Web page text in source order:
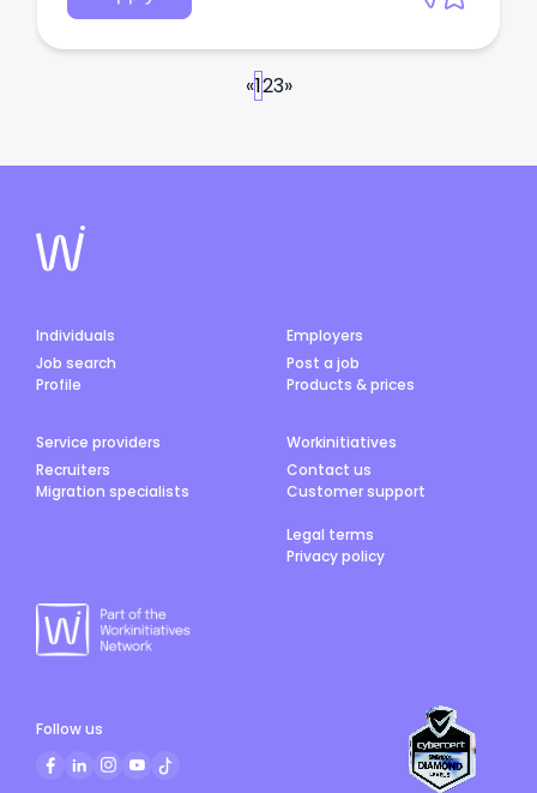
«123»
Individuals
Job search
Profile
Employers
Post a job
Products & prices
Service providers
Recruiters
Migration specialists
Workinitiatives
Contact us
Customer support
Legal terms
Privacy policy
Follow us